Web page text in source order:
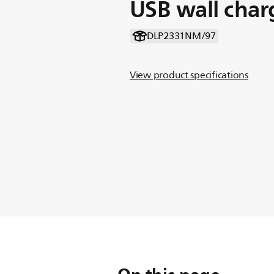
USB wall
DLP2331NM/97
View product specifications